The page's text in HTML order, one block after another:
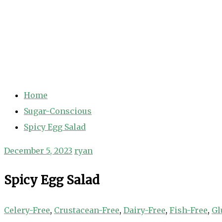
Home
Sugar-Conscious
Spicy Egg Salad
December 5, 2023 ryan
Spicy Egg Salad
Celery-Free, Crustacean-Free, Dairy-Free, Fish-Free,